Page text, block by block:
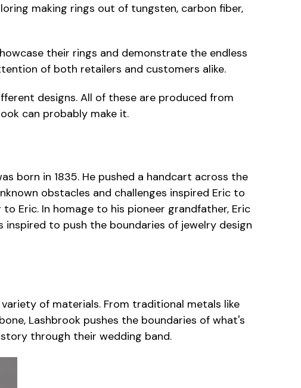
making rings out of tungsten, carbon fiber,
their rings and demonstrate the endless
of both retailers and customers alike.
designs. All of these are produced from
can probably make it.
born in 1835. He pushed a handcart across the
obstacles and challenges inspired Eric to
Eric. In homage to his pioneer grandfather, Eric
to push the boundaries of jewelry design
of materials. From traditional metals like
Lashbrook pushes the boundaries of what's
through their wedding band.